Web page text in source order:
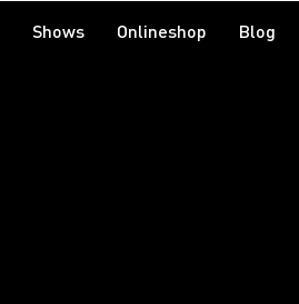
Shows Onlineshop Blog